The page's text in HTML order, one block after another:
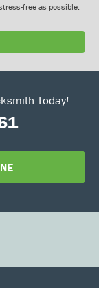
free as possible.
Today!